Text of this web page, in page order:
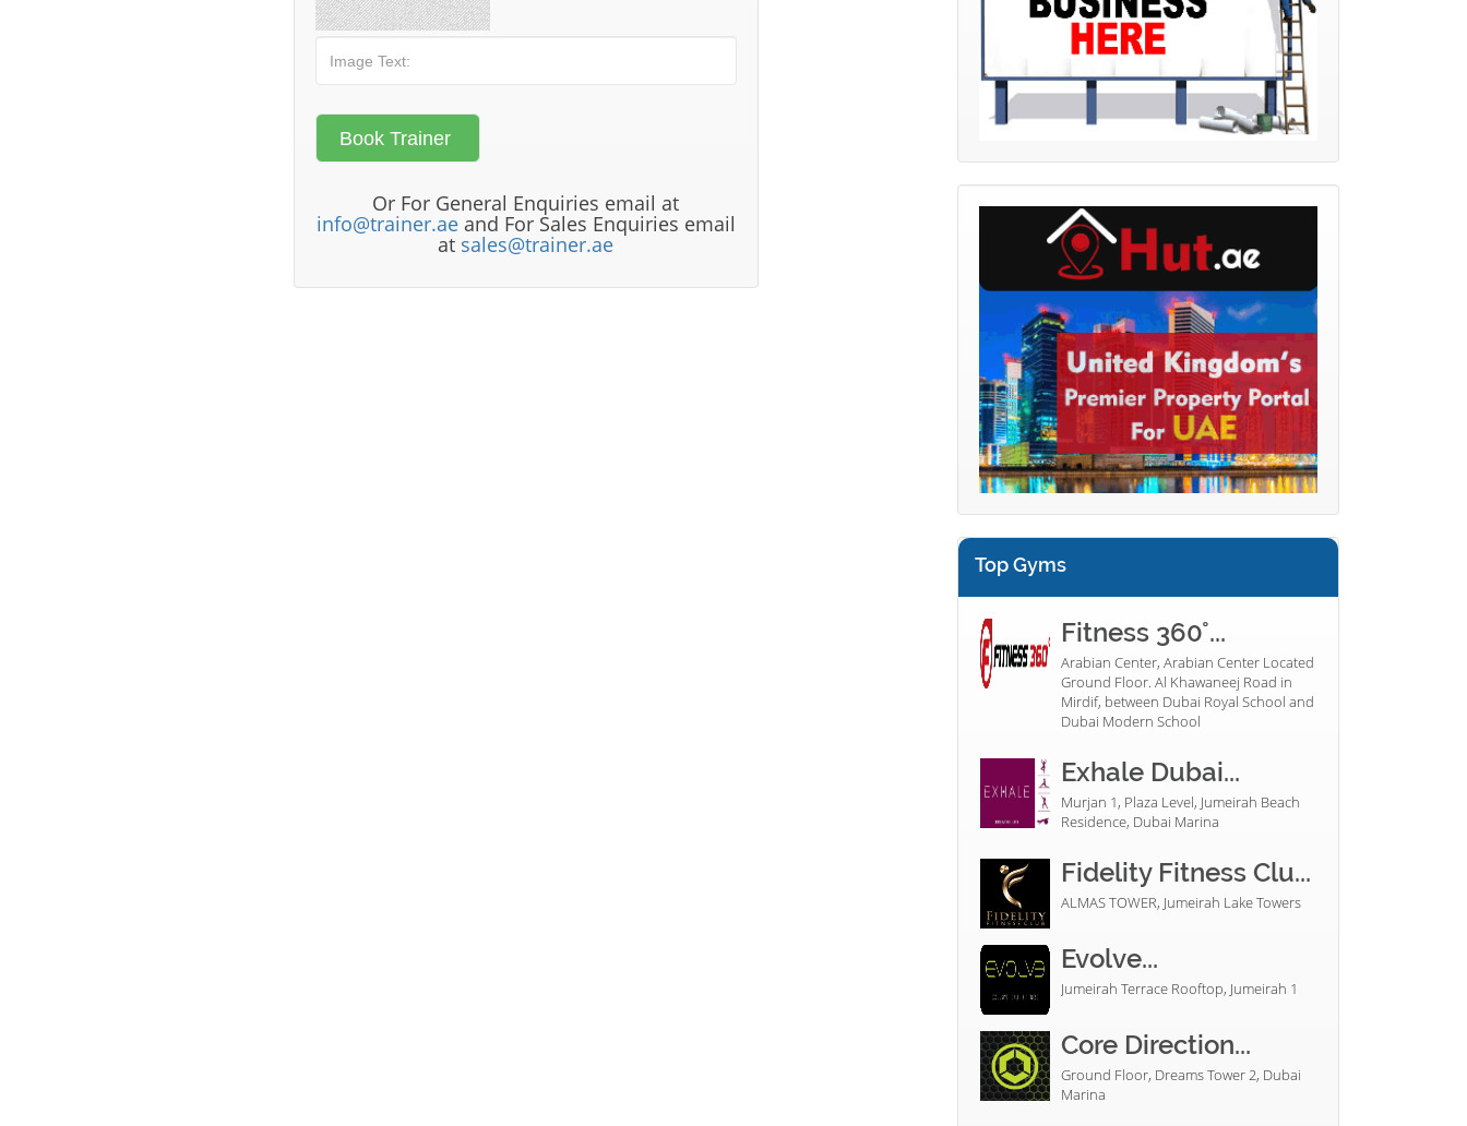
Or For General Enquiries email at
info@trainer.aeand For Sales Enquiries email
at sales@trainer.ae
Top Gyms
Fitness 360°...
Arabian Center, Arabian Center Located
Ground Floor. Al Khawaneej Road in
Mirdif, between Dubai Royal School and
Dubai Modern School
Exhale Dubai...
Murjan 1, Plaza Level, Jumeirah Beach
Residence, Dubai Marina
Fidelity Fitness Clu...
ALMAS TOWER, Jumeirah Lake Towers
Evolve...
Jumeirah Terrace Rooftop, Jumeirah 1
Core Direction...
Ground Floor, Dreams Tower 2, Dubai
Marina